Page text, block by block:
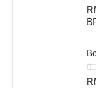
0
0